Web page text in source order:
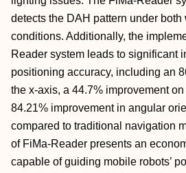
detects the DAH pattern under
conditions. Additionally, the
Reader system leads to significant
positioning accuracy, including an
the x-axis, a 44.7% improvement
84.21% improvement in angular
compared to traditional navigation
of FiMa-Reader presents an
capable of guiding mobile robots’